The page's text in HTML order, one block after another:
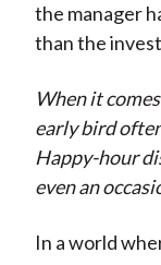
the manager
than the
When it
early bird
Happy-hour
even an
In a world